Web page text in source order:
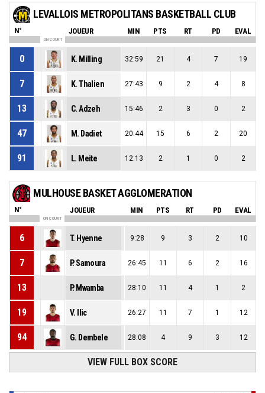
LEVALLOIS METROPOLITANS BASKETBALL CLUB
N° JOUEUR MIN PTS RT PD EVAL
ON COURT
0 K. Milling 32:59 21 4 7 19
7 K. Thalien 27:43 9 2 4 8
13 C. Adzeh 15:46 2 3 0 2
47 M. Dadiet 20:44 15 6 2 20
91 L. Meite 12:13 2 1 0 2
MULHOUSE BASKET AGGLOMERATION
N° JOUEUR MIN PTS RT PD EVAL
ON COURT
6 T. Hyenne 9:28 9 3 2 10
7 P. Samoura 26:45 11 6 2 16
13 P. Mwamba 28:10 11 4 1 2
19 V. Ilic 26:27 11 7 1 12
94 G. Dembele 28:08 4 9 3 12
VIEW FULL BOX SCORE